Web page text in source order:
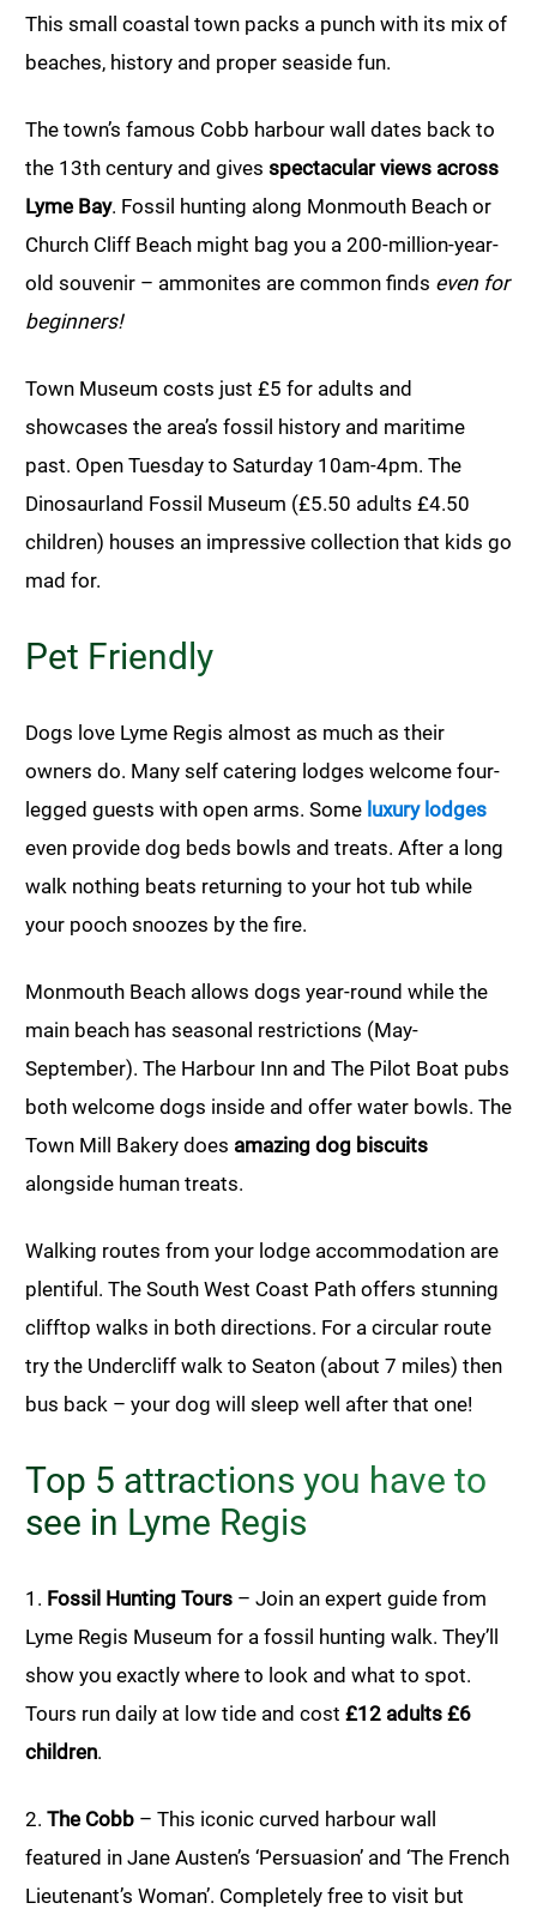
This small coastal town packs a punch with its mix of
beaches, history and proper seaside fun.
The town’s famous Cobb harbour wall dates back to
the 13th century and gives spectacular views across
Lyme Bay. Fossil hunting along Monmouth Beach or
Church Cliff Beach might bag you a 200-million-year-
old souvenir – ammonites are common finds even for
beginners!
Town Museum costs just £5 for adults and
showcases the area’s fossil history and maritime
past. Open Tuesday to Saturday 10am-4pm. The
Dinosaurland Fossil Museum (£5.50 adults £4.50
children) houses an impressive collection that kids go
mad for.
Pet Friendly
Dogs love Lyme Regis almost as much as their
owners do. Many self catering lodges welcome four-
legged guests with open arms. Some luxury lodges
even provide dog beds bowls and treats. After a long
walk nothing beats returning to your hot tub while
your pooch snoozes by the fire.
Monmouth Beach allows dogs year-round while the
main beach has seasonal restrictions (May-
September). The Harbour Inn and The Pilot Boat pubs
both welcome dogs inside and offer water bowls. The
Town Mill Bakery does amazing dog biscuits
alongside human treats.
Walking routes from your lodge accommodation are
plentiful. The South West Coast Path offers stunning
clifftop walks in both directions. For a circular route
try the Undercliff walk to Seaton (about 7 miles) then
bus back – your dog will sleep well after that one!
Top 5 attractions you have to
see in Lyme Regis
1. Fossil Hunting Tours – Join an expert guide from
Lyme Regis Museum for a fossil hunting walk. They’ll
show you exactly where to look and what to spot.
Tours run daily at low tide and cost £12 adults £6
children.
2. The Cobb – This iconic curved harbour wall
featured in Jane Austen’s ‘Persuasion’ and ‘The French
Lieutenant’s Woman’. Completely free to visit but